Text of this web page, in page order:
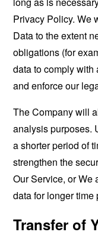
Privacy Policy. We
Data to the extent
obligations (for
data to comply
and enforce our
The Company will
analysis purposes.
a shorter period of
strengthen the
Our Service, or We
data for longer time
Transfer of